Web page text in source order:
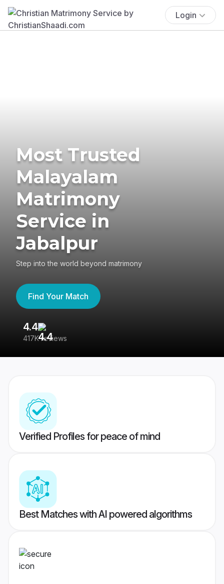
Login
Most Trusted
Malayalam
Matrimony
Service in
Jabalpur
Step into the world beyond matrimony
Find Your Match
4.4
417K reviews
Verified Profiles for peace of mind
Best Matches with AI powered algorithms